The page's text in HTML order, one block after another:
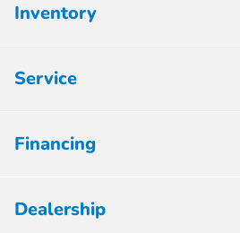
Inventory
Service
Financing
Dealership